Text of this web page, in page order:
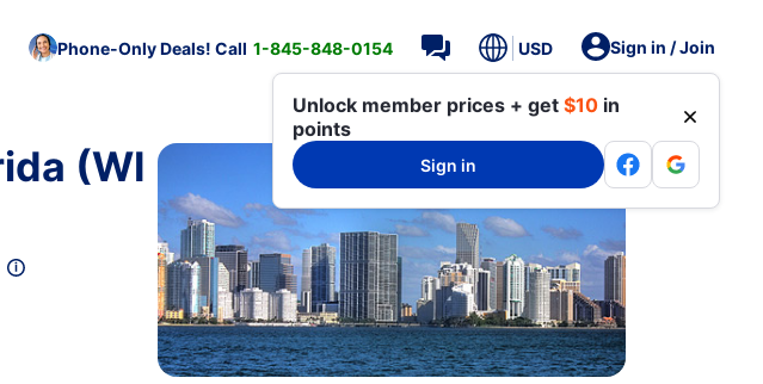
Phone-Only Deals! Call 1-845-848-0154 USD Sign in / Join
Unlock member prices + get $10 in
points
Sign in
(WI